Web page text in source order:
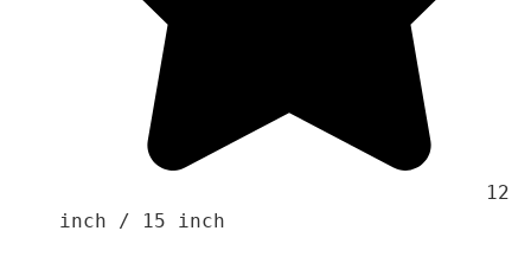
inch / 15 inch